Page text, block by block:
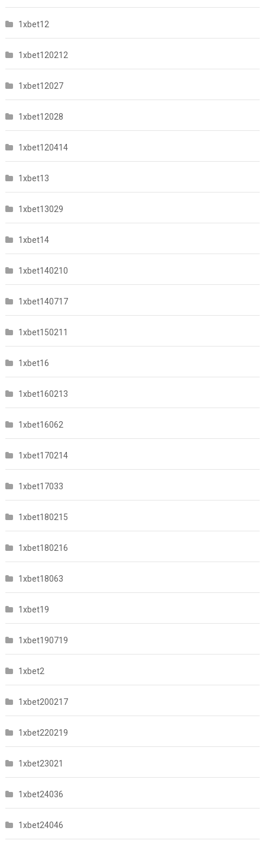
1xbet12
1xbet120212
1xbet12027
1xbet12028
1xbet120414
1xbet13
1xbet13029
1xbet14
1xbet140210
1xbet140717
1xbet150211
1xbet16
1xbet160213
1xbet16062
1xbet170214
1xbet17033
1xbet180215
1xbet180216
1xbet18063
1xbet19
1xbet190719
1xbet2
1xbet200217
1xbet220219
1xbet23021
1xbet24036
1xbet24046